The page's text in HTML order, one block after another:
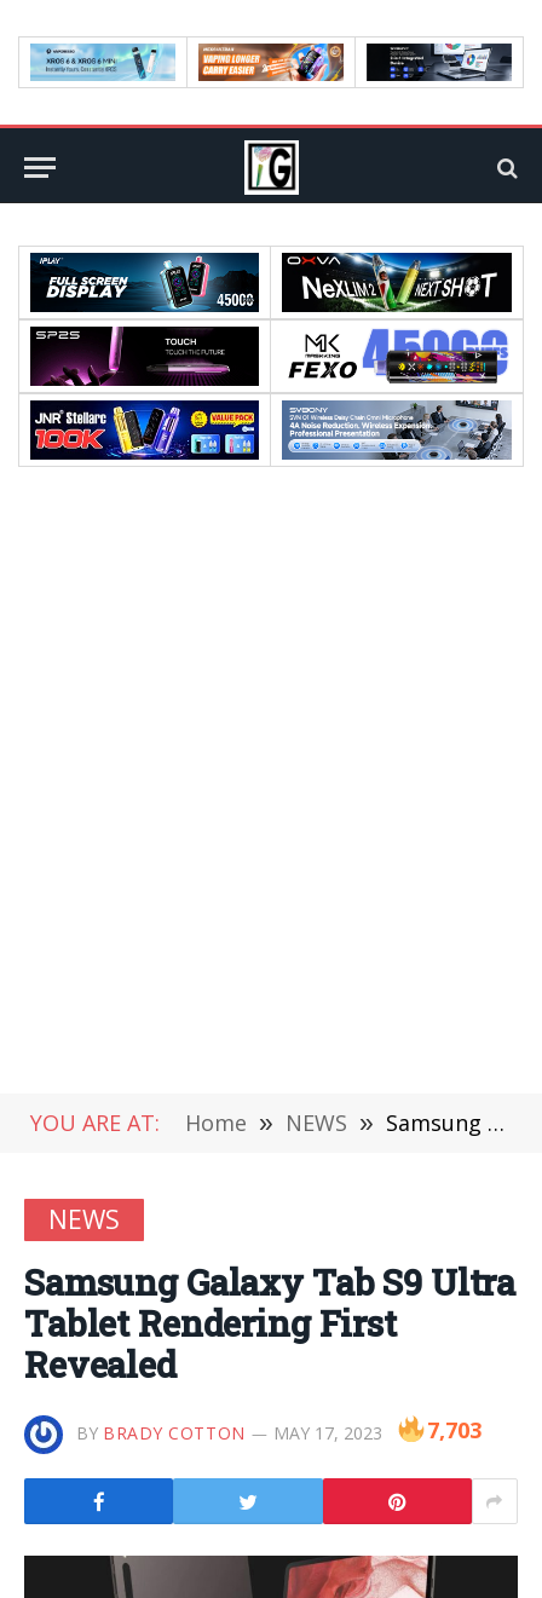
YOU ARE AT: Home » NEWS » Samsung Galaxy Tab S9 Ultra Tablet Rendering First Revealed
NEWS
Samsung Galaxy Tab S9 Ultra
Tablet Rendering First
Revealed
BY BRADY COTTON MAY 17, 2023 7,703